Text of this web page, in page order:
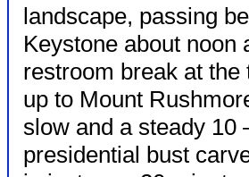
landscape, passing
Keystone about noon
restroom break at
up to Mount
slow and a steady 10
presidential bust